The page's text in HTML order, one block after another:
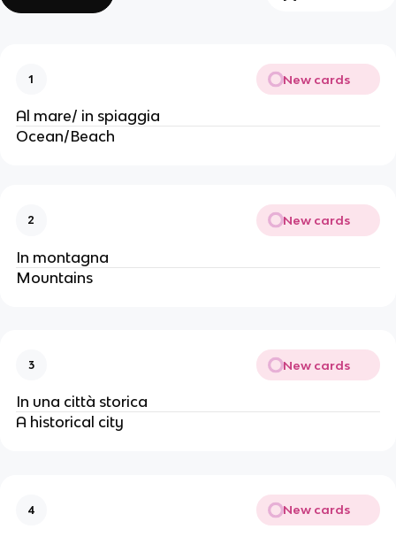
1 New cards
Al mare/ in spiaggia
Ocean/Beach
2 New cards
In montagna
Mountains
3 New cards
In una città storica
A historical city
4 New cards